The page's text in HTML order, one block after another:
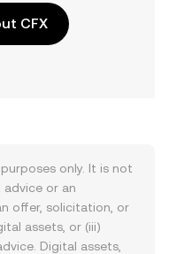
CFX
only. It is not
or an
offer, solicitation, or
assets, or (iii)
Digital assets,